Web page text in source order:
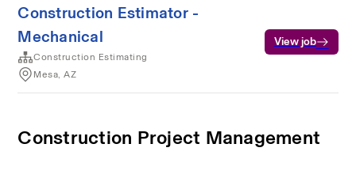
Construction Estimator -
Mechanical
Construction Estimating
Mesa, AZ
View job
Construction Project Management